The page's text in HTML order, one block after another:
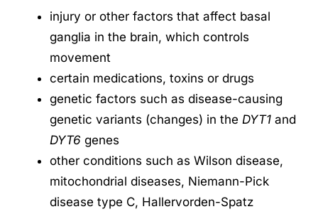
injury or other factors that affect basal
ganglia in the brain, which controls
movement
certain medications, toxins or drugs
genetic factors such as disease-causing
genetic variants (changes) in the DYT1and
DYT6genes
other conditions such as Wilson disease,
mitochondrial diseases, Niemann-Pick
disease type C, Hallervorden-Spatz